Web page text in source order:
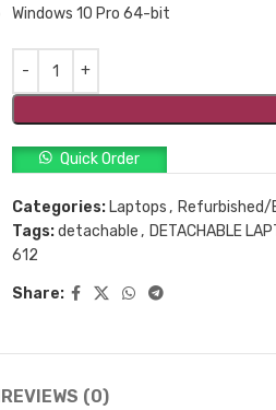
Windows 10 Pro 64-bit
Quick Order
Categories: Laptops , Refurbished/
Tags:detachable , DETACHABLE
612
Share:
REVIEWS (0)